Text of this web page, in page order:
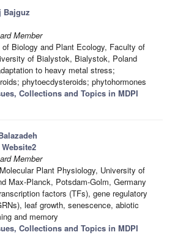
Bajguz
Member
of Biology and Plant Ecology, Faculty of
of Bialystok, Bialystok, Poland
to heavy metal stress;
phytoecdysteroids; phytohormones
Collections and Topics in MDPI
Website2
Member
Plant Physiology, University of
Max-Planck, Potsdam-Golm, Germany
factors (TFs), gene regulatory
leaf growth, senescence, abiotic
and memory
Collections and Topics in MDPI